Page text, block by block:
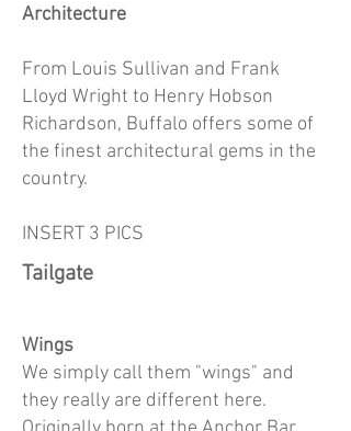
Architecture
From Louis Sullivan and Frank
Lloyd Wright to Henry Hobson
Richardson, Buffalo offers some of
the finest architectural gems in the
country.
INSERT 3 PICS
Tailgate
Wings
We simply call them "wings" and
they really are different here.